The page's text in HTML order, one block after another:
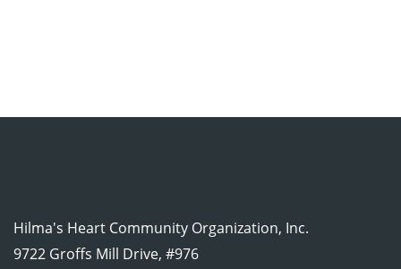
Hilma's Heart Community Organization, Inc.
9722 Groffs Mill Drive, #976